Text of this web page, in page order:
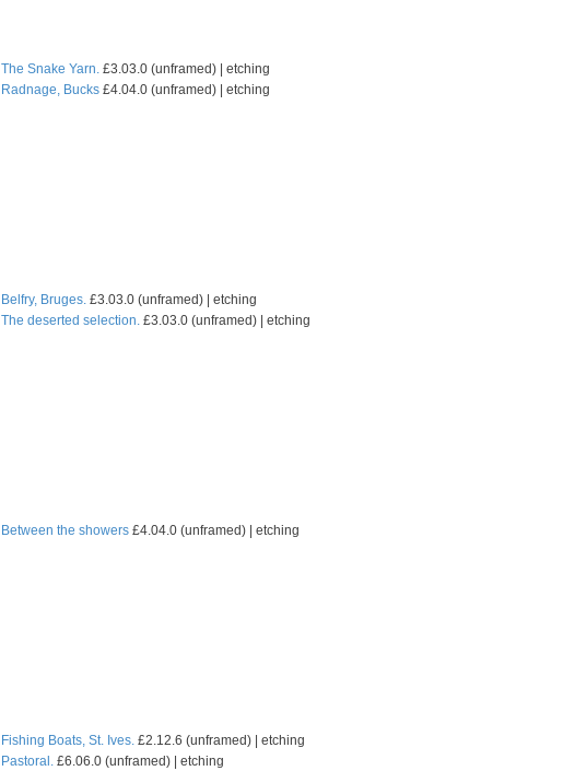
The Snake Yarn. £3.03.0 (unframed) | etching
Radnage, Bucks £4.04.0 (unframed) | etching
Belfry, Bruges. £3.03.0 (unframed) | etching
The deserted selection. £3.03.0 (unframed) | etching
Between the showers £4.04.0 (unframed) | etching
Fishing Boats, St. Ives. £2.12.6 (unframed) | etching
Pastoral. £6.06.0 (unframed) | etching